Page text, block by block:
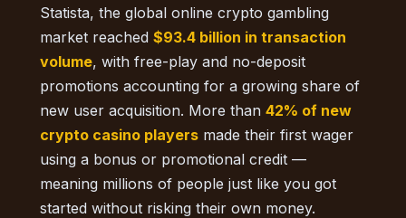
Statista, the global online crypto gambling
market reached $93.4 billion in transaction
volume, with free-play and no-deposit
promotions accounting for a growing share of
new user acquisition. More than 42% of new
crypto casino players made their first wager
using a bonus or promotional credit —
meaning millions of people just like you got
started without risking their own money.